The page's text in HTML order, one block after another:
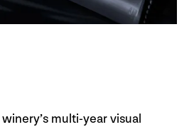
multi-year visual